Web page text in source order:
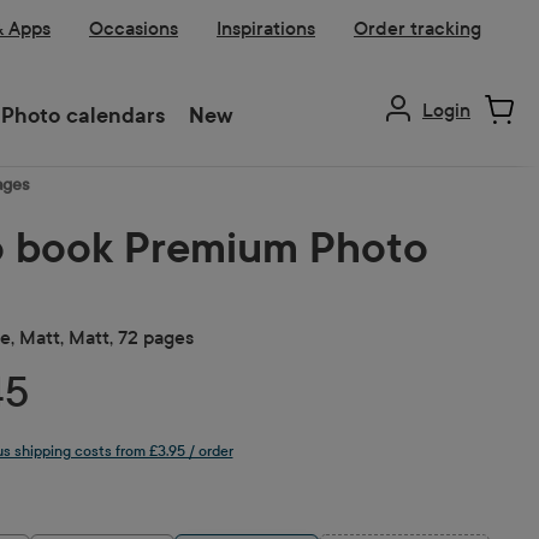
Apps Occasions Inspirations Order tracking
Photo calendars New Login
book Premium Photo
Matt, Matt, 72 pages
shipping costs from £3.95 / order